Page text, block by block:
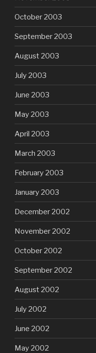
October 2003
September 2003
August 2003
July 2003
June 2003
May 2003
April 2003
March 2003
February 2003
January 2003
December 2002
November 2002
October 2002
September 2002
August 2002
July 2002
June 2002
May 2002